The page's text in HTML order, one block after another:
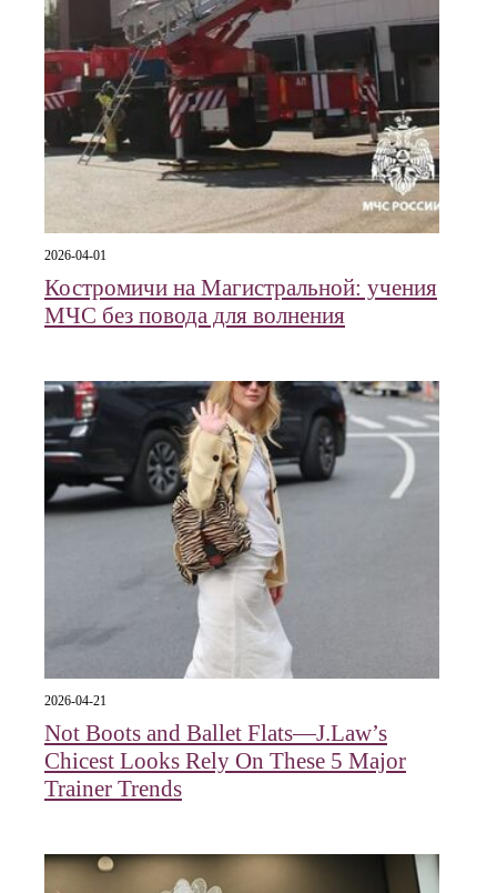
2026-04-01
Костромичи на Магистральной: учения
МЧС без повода для волнения
2026-04-21
Not Boots and Ballet Flats—J.Law’s
Chicest Looks Rely On These 5 Major
Trainer Trends